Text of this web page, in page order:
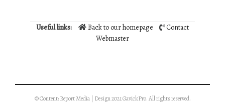
Useful links: Back to our homepage
Contact
Webmaster
© Content: Report Media | Design 2021 GavickPro. All rights reserved.